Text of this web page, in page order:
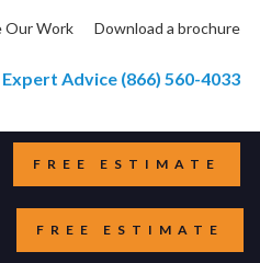
Our Work Download a brochure
Expert Advice (866) 560-4033
FREE ESTIMATE
FREE ESTIMATE